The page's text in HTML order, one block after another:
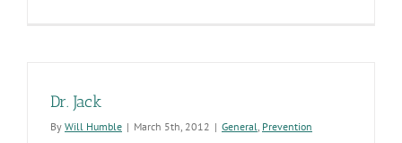
Dr. Jack
By Will Humble | March 5th, 2012 | General, Prevention